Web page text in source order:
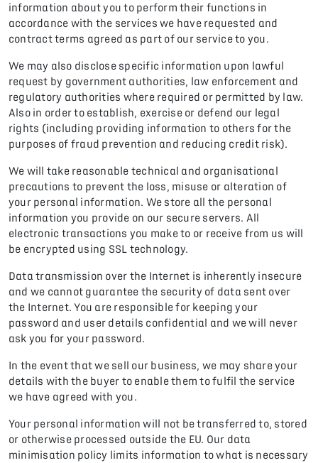
information about you to perform their functions in
accordance with the services we have requested and
contract terms agreed as part of our service to you.
We may also disclose specific information upon lawful
request by government authorities, law enforcement and
regulatory authorities where required or permitted by law.
Also in order to establish, exercise or defend our legal
rights (including providing information to others for the
purposes of fraud prevention and reducing credit risk).
We will take reasonable technical and organisational
precautions to prevent the loss, misuse or alteration of
your personal information. We store all the personal
information you provide on our secure servers. All
electronic transactions you make to or receive from us will
be encrypted using SSL technology.
Data transmission over the Internet is inherently insecure
and we cannot guarantee the security of data sent over
the Internet. You are responsible for keeping your
password and user details confidential and we will never
ask you for your password.
In the event that we sell our business, we may share your
details with the buyer to enable them to fulfil the service
we have agreed with you.
Your personal information will not be transferred to, stored
or otherwise processed outside the EU. Our data
minimisation policy limits information to what is necessary